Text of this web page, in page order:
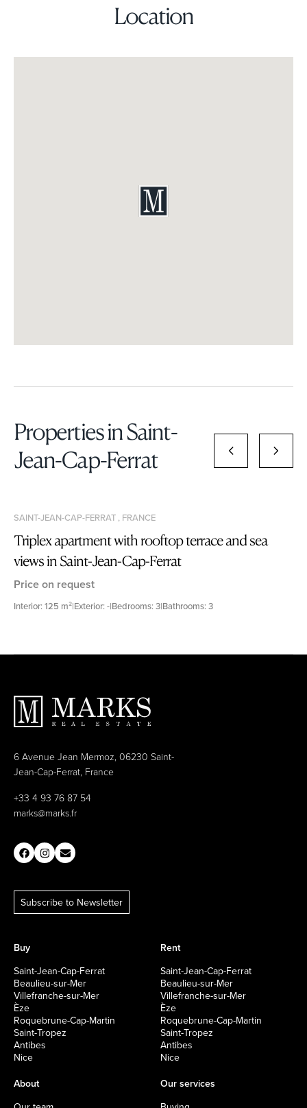
Location
Properties in Saint-
Jean-Cap-Ferrat
SAINT-JEAN-CAP-FERRAT , FRANCE
Triplex apartment with rooftop terrace and sea
views in Saint-Jean-Cap-Ferrat
Price on request
Interior: 125 m²|Exterior: -|Bedrooms: 3|Bathrooms: 3
6 Avenue Jean Mermoz, 06230 Saint-
Jean-Cap-Ferrat, France
+33 4 93 76 87 54
marks@marks.fr
Subscribe to Newsletter
Buy
Saint-Jean-Cap-Ferrat
Beaulieu-sur-Mer
Villefranche-sur-Mer
Èze
Roquebrune-Cap-Martin
Saint-Tropez
Antibes
Nice
Rent
Saint-Jean-Cap-Ferrat
Beaulieu-sur-Mer
Villefranche-sur-Mer
Èze
Roquebrune-Cap-Martin
Saint-Tropez
Antibes
Nice
About
Our services